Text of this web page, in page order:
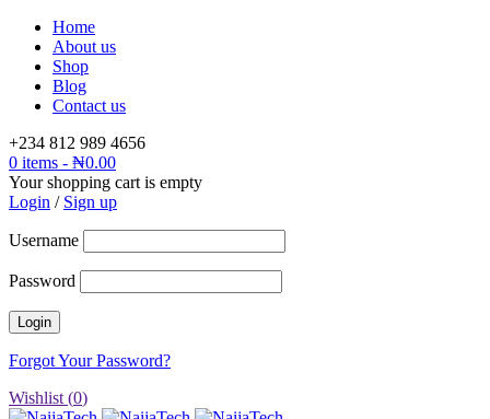
Home
About us
Shop
Blog
Contact us
+234 812 989 4656
0 items - ₦0.00
Your shopping cart is empty
Login / Sign up
Username
Password
Forgot Your Password?
Wishlist (0)